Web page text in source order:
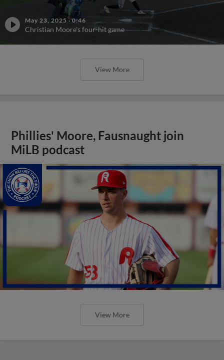
May 23, 2025 ·0:46
Christian Moore's four-hit game
View More
Phillies' Moore, Fausnaught join
MiLB podcast
View More